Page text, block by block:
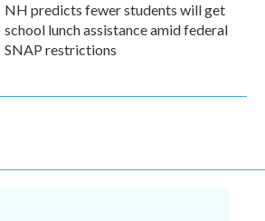
NH predicts fewer students will get
school lunch assistance amid federal
SNAP restrictions